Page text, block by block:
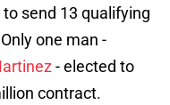
send 13 qualifying
one man -
- elected to
contract.